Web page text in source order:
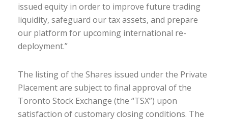
issued equity in order to improve future trading
liquidity, safeguard our tax assets, and prepare
our platform for upcoming international re-
deployment.”
The listing of the Shares issued under the Private
Placement are subject to final approval ofthe
Toronto Stock Exchange (the “TSX”) upon
satisfaction of customary closing conditions. The